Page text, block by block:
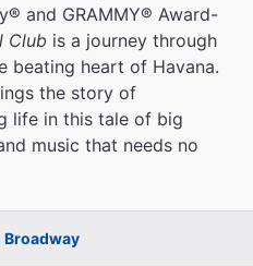
and GRAMMY® Award-
Club is a journey through
beating heart of Havana.
the story of
life in this tale of big
music that needs no
Broadway